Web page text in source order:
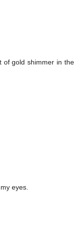
of gold shimmer in the
eyes.